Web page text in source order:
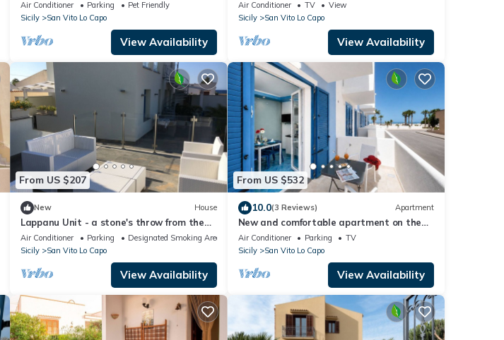
Air Conditioner Parking
Pet Friendly
Sicily
San Vito Lo Capo
View Availability
Air Conditioner TV
View
Sicily
San Vito Lo Capo
View Availability
From US $207
New House
Lappanu Unit - a stone's throw from the
sea - The Palm Houses
Air Conditioner Parking
Designated Smoking Area
Sicily
San Vito Lo Capo
View Availability
From US $532
10.0(3 Reviews) Apartment
New and comfortable apartment on the
beach
Air Conditioner Parking
TV
Sicily
San Vito Lo Capo
View Availability